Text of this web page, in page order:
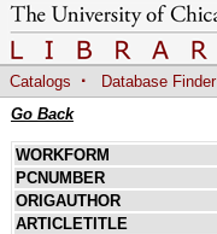
Catalogs · Database Finder
Go Back
WORKFORM
PCNUMBER
ORIGAUTHOR
ARTICLETITLE